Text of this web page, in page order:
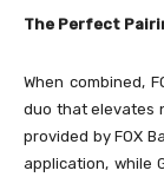
The Perfect
When combined,
duo that elevates
provided by FOX
application, while